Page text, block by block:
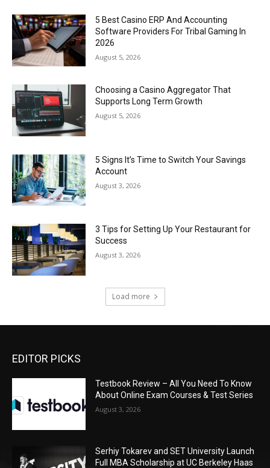
5 Best Casino ERP And Accounting
Software Providers For Tribal Gaming In
2026
August 5, 2026
Choosing a Casino Aggregator That
Supports Long Term Growth
August 5, 2026
5 Signs It’s Time to Switch Your Savings
Account
August 3, 2026
3 Tips for Setting Up Your Restaurant for
Success
August 3, 2026
Load more
EDITOR PICKS
Testbook Review – All You Need To Know
About Online Exam Courses & Test Series
August 3, 2026
Serhiy Tokarev and SET University Launch
Full MBA Scholarship at UC Berkeley Haas